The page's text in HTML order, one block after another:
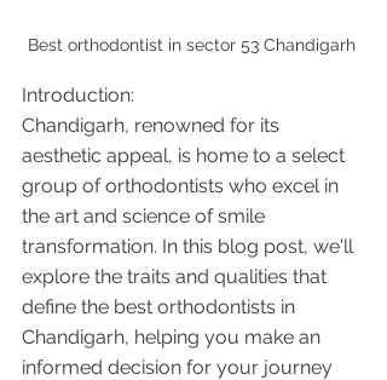
Best orthodontist in sector 53 Chandigarh
Introduction:
Chandigarh, renowned for its
aesthetic appeal, is home to a select
group of orthodontists who excel in
the art and science of smile
transformation. In this blog post, we'll
explore the traits and qualities that
define the best orthodontists in
Chandigarh, helping you make an
informed decision for your journey